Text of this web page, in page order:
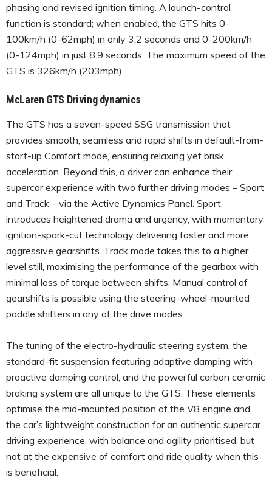
phasing and revised ignition timing. A launch-control
function is standard; when enabled, the GTS hits 0-
100km/h (0-62mph) in only 3.2 seconds and 0-200km/h
(0-124mph) in just 8.9 seconds. The maximum speed of the
GTS is 326km/h (203mph).
McLaren GTS Driving dynamics
The GTS has a seven-speed SSG transmission that
provides smooth, seamless and rapid shifts in default-from-
start-up Comfort mode, ensuring relaxing yet brisk
acceleration. Beyond this, a driver can enhance their
supercar experience with two further driving modes – Sport
and Track – via the Active Dynamics Panel. Sport
introduces heightened drama and urgency, with momentary
ignition-spark-cut technology delivering faster and more
aggressive gearshifts. Track mode takes this to a higher
level still, maximising the performance of the gearbox with
minimal loss of torque between shifts. Manual control of
gearshifts is possible using the steering-wheel-mounted
paddle shifters in any of the drive modes.
The tuning of the electro-hydraulic steering system, the
standard-fit suspension featuring adaptive damping with
proactive damping control, and the powerful carbon ceramic
braking system are all unique to the GTS. These elements
optimise the mid-mounted position of the V8 engine and
the car’s lightweight construction for an authentic supercar
driving experience, with balance and agility prioritised, but
not at the expensive of comfort and ride quality when this
is beneficial.